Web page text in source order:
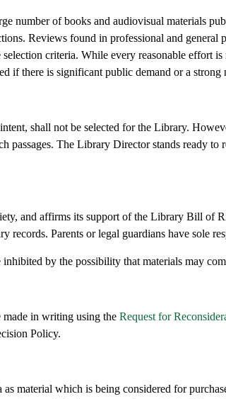
number of books and audiovisual materials
Reviews found in professional and general
criteria. While every reasonable effort
if there is significant public demand or a strong
shall not be selected for the Library.
passages. The Library Director stands ready
and affirms its support of the Library Bill of
Parents or legal guardians have sole
by the possibility that materials may
made in writing using the Request for
Policy.
material which is being considered for